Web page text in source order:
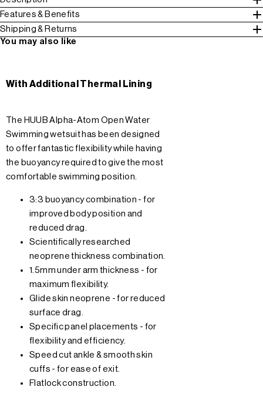
Features & Benefits
Shipping & Returns
You may also like
With Additional Thermal Lining
The HUUB Alpha-Atom Open Water
Swimming wetsuit has been designed
to offer fantastic flexibility while having
the buoyancy required to give the most
comfortable swimming position.
3:3 buoyancy combination - for
improved body position and
reduced drag.
Scientifically researched
neoprene thickness combination.
1.5mm under arm thickness - for
maximum flexibility.
Glide skin neoprene - for reduced
surface drag.
Specific panel placements - for
flexibility and efficiency.
Speed cut ankle & smooth skin
cuffs - for ease of exit.
Flatlock construction.